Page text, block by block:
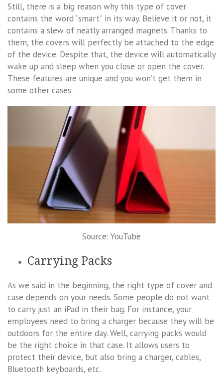
Still, there is a big reason why this type of cover
contains the word “smart” in its way. Believe it or not, it
contains a slew of neatly arranged magnets. Thanks to
them, the covers will perfectly be attached to the edge
of the device. Despite that, the device will automatically
wake up and sleep when you close or open the cover.
These features are unique and you won’t get them in
some other cases.
Source: YouTube
Carrying Packs
As we said in the beginning, the right type of cover and
case depends on your needs. Some people do not want
to carry just an iPad in their bag. For instance, your
employees need to bring a charger because they will be
outdoors for the entire day. Well, carrying packs would
be the right choice in that case. It allows users to
protect their device, but also bring a charger, cables,
Bluetooth keyboards, etc.